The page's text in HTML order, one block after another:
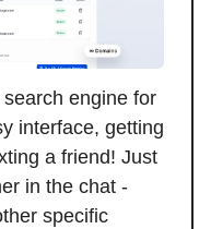
engine for
interface, getting
a friend! Just
in the chat -
specific